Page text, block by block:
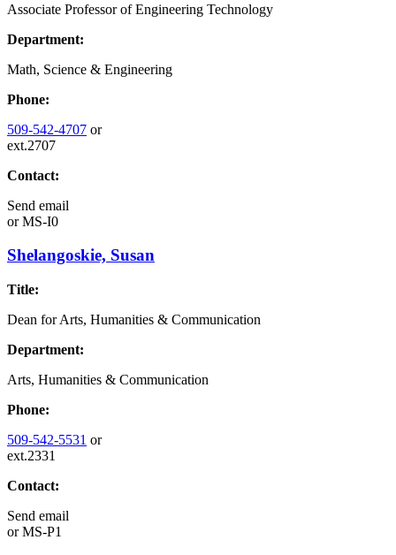
Associate Professor of Engineering Technology
Department:
Math, Science & Engineering
Phone:
509-542-4707 or
ext.2707
Contact:
Send email
orMS-I0
Shelangoskie, Susan
Title:
Dean for Arts, Humanities & Communication
Department:
Arts, Humanities & Communication
Phone:
509-542-5531 or
ext.2331
Contact:
Send email
orMS-P1